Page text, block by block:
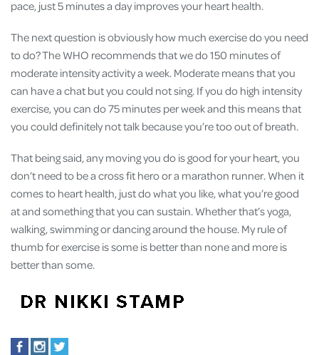
pace, just 5 minutes a day improves your heart health.
The next question is obviously how much exercise do you need
to do? The WHO recommends that we do 150 minutes of
moderate intensity activity a week. Moderate means that you
can have a chat but you could not sing. If you do high intensity
exercise, you can do 75 minutes per week and this means that
you could definitely not talk because you’re too out of breath.
That being said, any moving you do is good for your heart, you
don’t need to be a cross fit hero or a marathon runner. When it
comes to heart health, just do what you like, what you’re good
at and something that you can sustain. Whether that’s yoga,
walking, swimming or dancing around the house. My rule of
thumb for exercise is some is better than none and more is
better than some.